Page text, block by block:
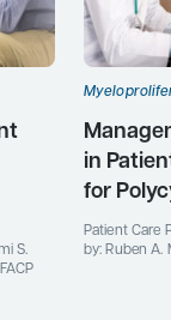
S.
in
for
Patient Care
by: Ruben A.